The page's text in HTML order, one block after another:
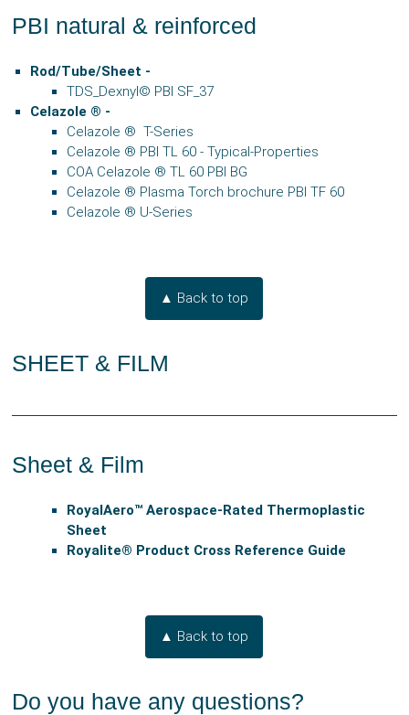
PBI natural & reinforced
Rod/Tube/Sheet -
TDS_Dexnyl© PBI SF_37
Celazole ® -
Celazole ® T-Series
Celazole ® PBI TL 60 - Typical-Properties
COA Celazole ® TL 60 PBI BG
Celazole ® Plasma Torch brochure PBI TF 60
Celazole ® U-Series
▲ Back to top
SHEET & FILM
Sheet & Film
RoyalAero™ Aerospace-Rated Thermoplastic
Sheet
Royalite® Product Cross Reference Guide
▲ Back to top
Do you have any questions?